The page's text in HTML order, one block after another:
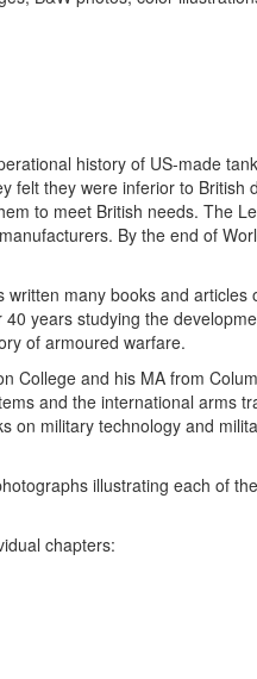
history of US-made
felt they were inferior to
to meet British needs. The
By the end of
many books and
years studying the
of armoured warfare.
College and his MA from
and the international arms
on military technology and
illustrating each of
chapters: